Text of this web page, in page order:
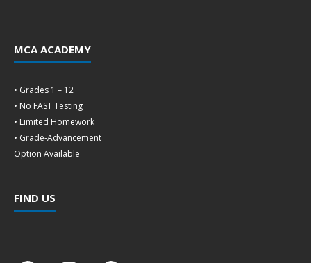
MCA ACADEMY
• Grades 1 – 12
• No FAST Testing
• Limited Homework
• Grade-Advancement
Option Available
FIND US